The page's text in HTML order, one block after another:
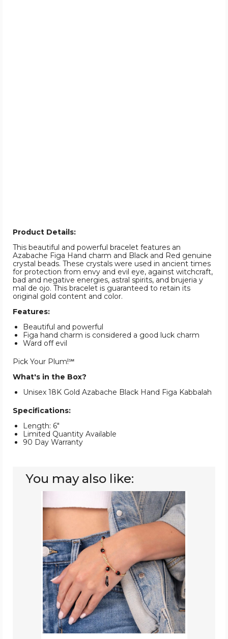
Product Details:
This beautiful and powerful bracelet features an
Azabache Figa Hand charm and Black and Red genuine
crystal beads. These crystals were used in ancient times
for protection from envy and evil eye, against witchcraft,
bad and negative energies, astral spirits, and brujeria y
mal de ojo. This bracelet is guaranteed to retain its
original gold content and color.
Features:
Beautiful and powerful
Figa hand charm is considered a good luck charm
Ward off evil
Pick Your Plum!℠
What's in the Box?
Unisex 18K Gold Azabache Black Hand Figa Kabbalah
Specifications:
Length: 6"
Limited Quantity Available
90 Day Warranty
You may also like:
Plated
Azabache
Bracelet